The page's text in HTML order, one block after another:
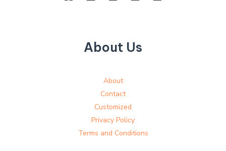
About Us
About
Contact
Customized
Privacy Policy
Terms and Conditions